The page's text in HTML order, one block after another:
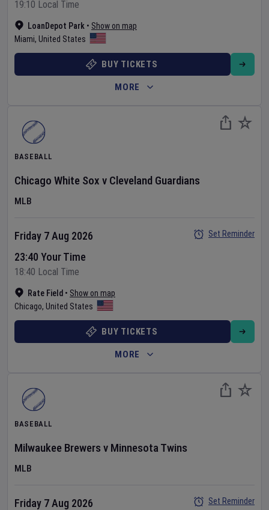
LoanDepot Park • Show on map
Miami, United States
19:10 Local Time
BUY TICKETS
MORE
BASEBALL
Chicago White Sox v Cleveland Guardians
MLB
Rate Field • Show on map
Chicago, United States
Friday 7 Aug 2026
23:40 Your Time
18:40 Local Time
Set Reminder
BUY TICKETS
MORE
BASEBALL
Milwaukee Brewers v Minnesota Twins
MLB
Friday 7 Aug 2026
Set Reminder